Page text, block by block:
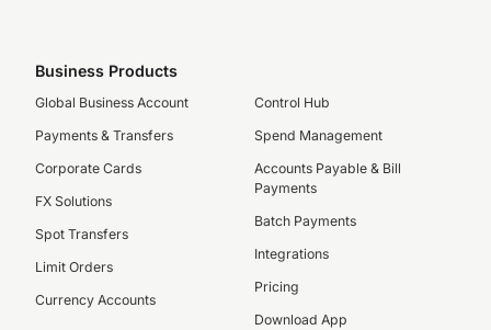
Business Products
Global Business Account
Payments & Transfers
Corporate Cards
FX Solutions
Spot Transfers
Limit Orders
Currency Accounts
Control Hub
Spend Management
Accounts Payable & Bill
Payments
Batch Payments
Integrations
Pricing
Download App